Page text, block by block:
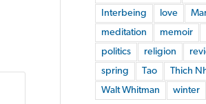
Interbeing
love
meditation
memoir
politics
religion
spring
Tao Thich
Walt Whitman
winter